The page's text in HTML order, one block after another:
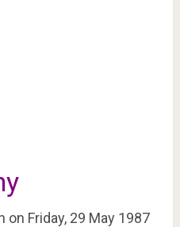
on Friday, 29 May 1987